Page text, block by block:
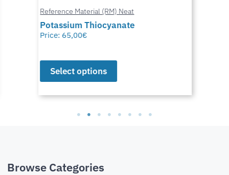
Reference Material (RM) Neat
Potassium Thiocyanate
Price: 65,00€
Select options
Browse Categories